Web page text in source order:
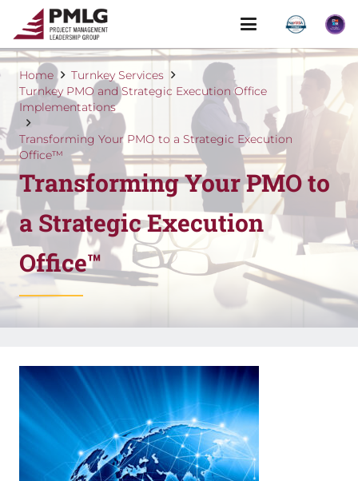
Home
Turnkey Services
Turnkey PMO and Strategic Execution Office
Implementations
Transforming Your PMO to a Strategic Execution
Office™
Transforming Your PMO to
a Strategic Execution
Office™